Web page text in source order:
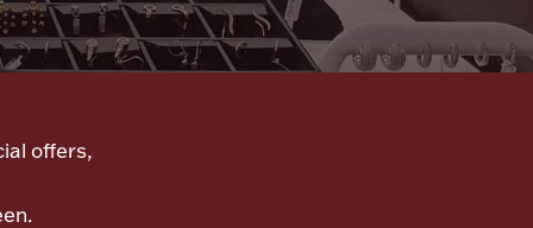
offers,